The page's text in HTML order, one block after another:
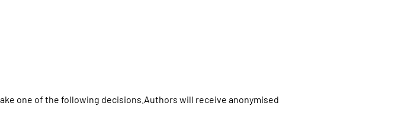
one of the following decisions.Authors will receive anonymised